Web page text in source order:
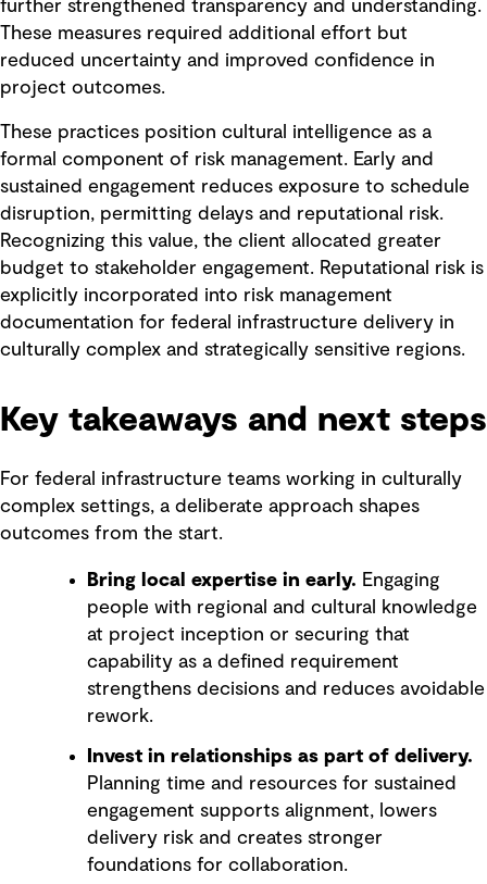
further strengthened transparency and understanding.
These measures required additional effort but
reduced uncertainty and improved confidence in
project outcomes.
These practices position cultural intelligence as a
formal component of risk management. Early and
sustained engagement reduces exposure to schedule
disruption, permitting delays and reputational risk.
Recognizing this value, the client allocated greater
budget to stakeholder engagement. Reputational risk is
explicitly incorporated into risk management
documentation for federal infrastructure delivery in
culturally complex and strategically sensitive regions.
Key takeaways and next steps
For federal infrastructure teams working in culturally
complex settings, a deliberate approach shapes
outcomes from the start.
Bring local expertise in early. Engaging
people with regional and cultural knowledge
at project inception or securing that
capability as a defined requirement
strengthens decisions and reduces avoidable
rework.
Invest in relationships as part of delivery.
Planning time and resources for sustained
engagement supports alignment, lowers
delivery risk and creates stronger
foundations for collaboration.